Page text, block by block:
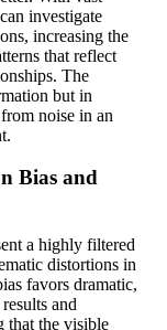
investigate
increasing the
that reflect
The
but in
noise in an
Bias and
a highly filtered
distortions in
favors dramatic,
and
that the visible